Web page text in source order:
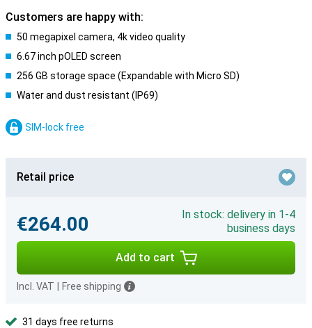
Customers are happy with:
50 megapixel camera, 4k video quality
6.67 inch pOLED screen
256 GB storage space (Expandable with Micro SD)
Water and dust resistant (IP69)
SIM-lock free
Retail price
€264.00
In stock: delivery in 1-4
business days
Add to cart
Incl. VAT Free shipping
31 days free returns